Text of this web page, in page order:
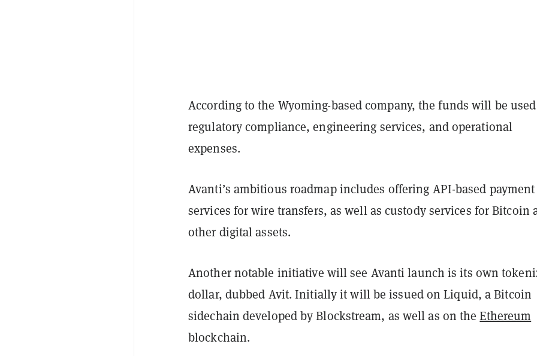
According to the Wyoming-based company, the funds will be
regulatory compliance, engineering services, and operational
expenses.
Avanti’s ambitious roadmap includes offering API-based payment
services for wire transfers, as well as custody services for Bitcoin
other digital assets.
Another notable initiative will see Avanti launch is its own
dollar, dubbed Avit. Initially it will be issued on Liquid, a Bitcoin
sidechain developed by Blockstream, as well as on theEthereum
blockchain.